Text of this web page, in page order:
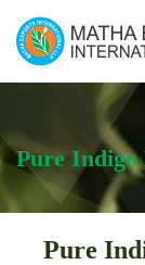
Pure
Pure